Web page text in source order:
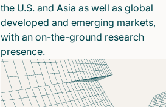
the U.S. and Asia as well as global
developed and emerging markets,
with an on-the-ground research
presence.